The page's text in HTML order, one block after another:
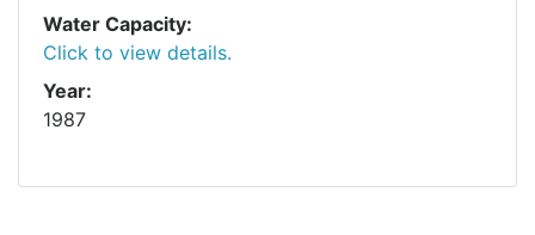
Water Capacity:
Click to view details.
Year:
1987